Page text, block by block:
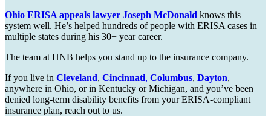
Ohio ERISA appeals lawyer Joseph McDonald knows this
system well. He’s helped hundreds of people with ERISA cases in
multiple states during his 30+ year career.
The team at HNB helps you stand up to the insurance company.
If you live in Cleveland, Cincinnati, Columbus, Dayton,
anywhere in Ohio, or in Kentucky or Michigan, and you’ve been
denied long-term disability benefits from your ERISA-compliant
insurance plan, reach out to us.